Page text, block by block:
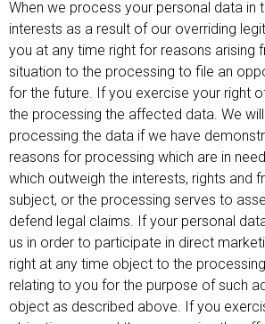
When we process your personal data in
interests as a result of our overriding
you at any time right for reasons arising
situation to the processing to file an
for the future. If you exercise your right
the processing the affected data. We
processing the data if we have
reasons for processing which are in
which outweigh the interests, rights and
subject, or the processing serves to
defend legal claims. If your personal
us in order to participate in direct
right at any time object to the
relating to you for the purpose of such
object as described above. If you